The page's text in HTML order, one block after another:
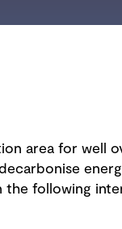
area for well
the following